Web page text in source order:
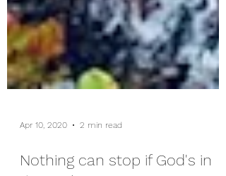
Apr 10, 2020 2 min read